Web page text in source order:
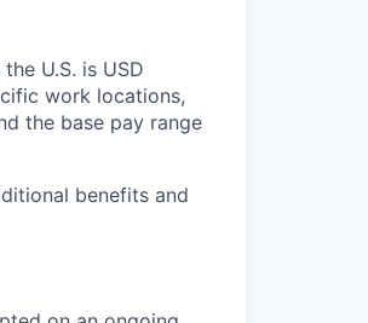
U.S. is USD
work locations,
the base pay range
benefits and